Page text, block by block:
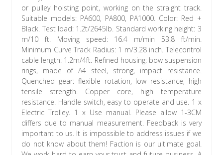
or pulley hoisting point, working on the straight track.
Suitable models: PA600, PA800, PA1000. Color: Red +
Black. Test load: 1.2t/2645lb. Standard working height: 3
m/10 ft. Moving speed: 16.4 m/min 53.8 ft/min.
Minimum Curve Track Radius: 1 m/3.28 inch. Telecontrol
cable length: 1.2m/4ft. Refined housing: bow suspension
rings, made of A4 steel, strong, impact resistance.
Quenched gear: flexible rotation, low resistance, high
tensile strength. Copper core, high temperature
resistance. Handle switch, easy to operate and use. 1 x
Electric Trolley. 1 x Use manual. Please allow 1-3CM
differs due to manual measurement. Feedback is very
important to us. It is impossible to address issues if we
do not know about them! Faction is our ultimate goal.